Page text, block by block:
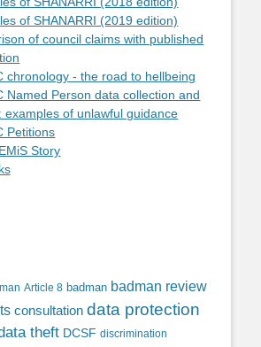
of SHANARRI (2019 edition)
of council claims with published
chronology - the road to hellbeing
Named Person data collection and
examples of unlawful guidance
Petitions
Story
Article 8 badman badman review
consultation data protection
theft DCSF discrimination